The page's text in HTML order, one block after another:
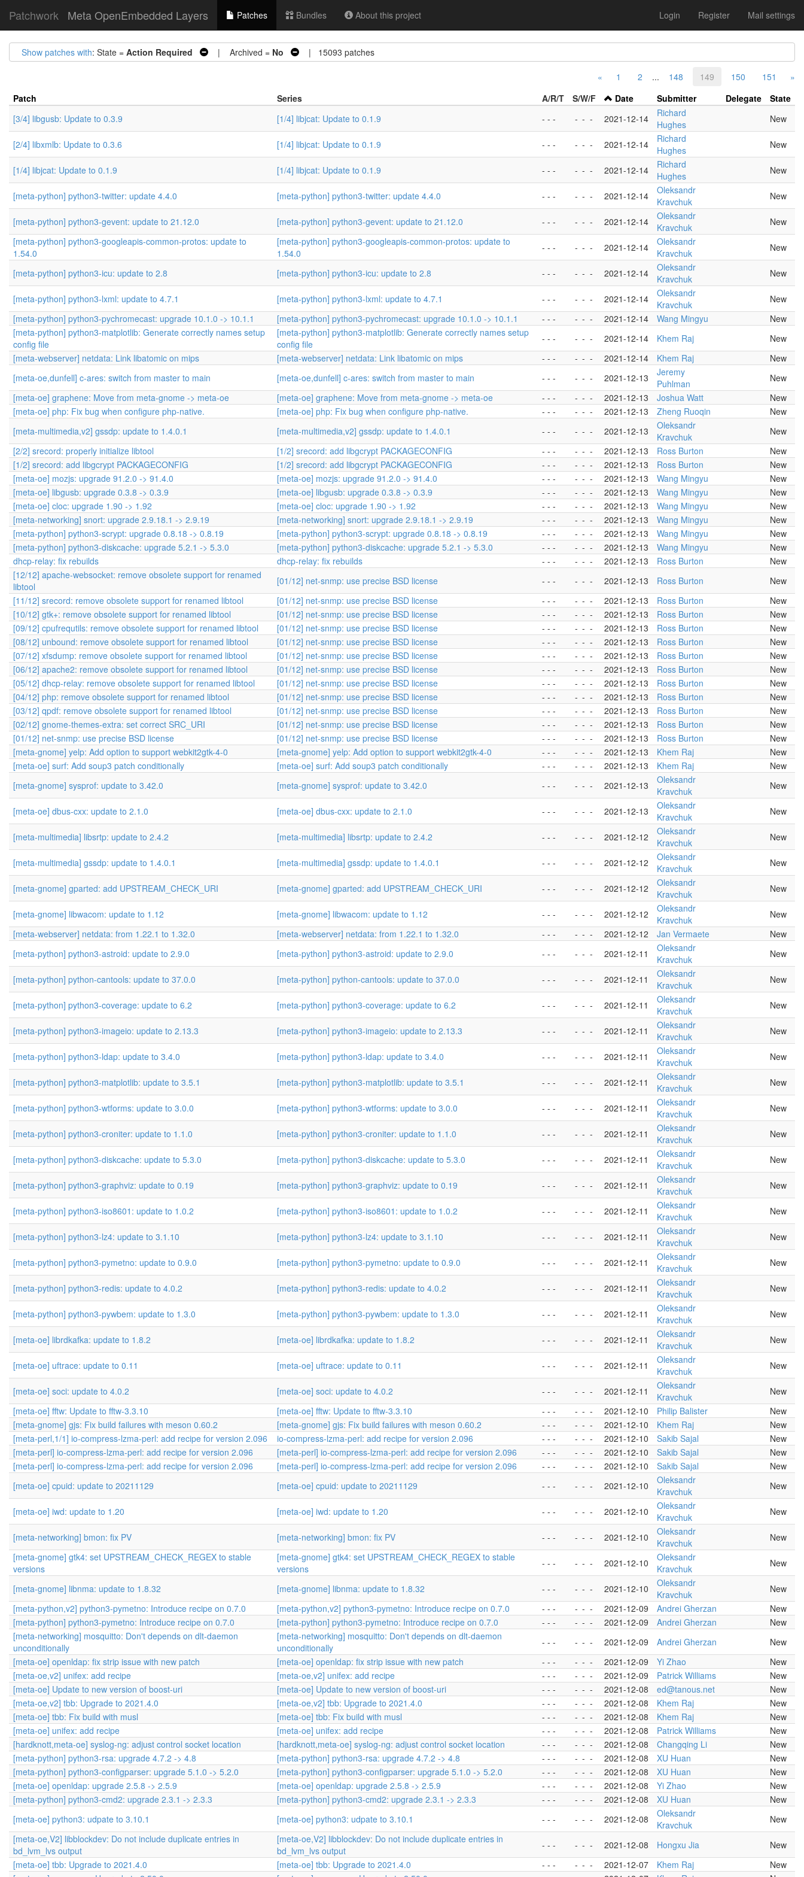
Patchwork Meta OpenEmbedded Layers Patches Bundles About this project Login Register Mail settings
Show patches with: State = Action Required | Archived = No | 15093 patches
« 1 2 ... 148 149 150 151
»
Patch
Series A/R/T S/W/F Date Submitter Delegate
State
[3/4] libgusb: Update to 0.3.9
[1/4] libjcat: Update to 0.1.9 - - - - - - 2021-12-14
Richard
Hughes
New
[2/4] libxmlb: Update to 0.3.6 [1/4] libjcat: Update to 0.1.9 - - - - - - 2021-12-14
Richard
Hughes
New
[1/4] libjcat: Update to 0.1.9 [1/4] libjcat: Update to 0.1.9 - - - - - - 2021-12-14
Richard
Hughes
New
[meta-python] python3-twitter: update 4.4.0 [meta-python] python3-twitter: update 4.4.0 - - - - - - 2021-12-14
Oleksandr
Kravchuk
New
[meta-python] python3-gevent: update to 21.12.0 [meta-python] python3-gevent: update to 21.12.0 - - - - - - 2021-12-14
Oleksandr
Kravchuk
New
[meta-python] python3-googleapis-common-protos: update to
1.54.0
[meta-python] python3-googleapis-common-protos: update to
1.54.0
- - - - - - 2021-12-14
Oleksandr
Kravchuk
New
[meta-python] python3-icu: update to 2.8 [meta-python] python3-icu: update to 2.8 - - - - - - 2021-12-14
Oleksandr
Kravchuk
New
[meta-python] python3-lxml: update to 4.7.1 [meta-python] python3-lxml: update to 4.7.1 - - - - - - 2021-12-14
Oleksandr
Kravchuk
New
[meta-python] python3-pychromecast: upgrade 10.1.0 -> 10.1.1
[meta-python] python3-pychromecast: upgrade 10.1.0 -> 10.1.1 - - - - - - 2021-12-14 Wang Mingyu
New
[meta-python] python3-matplotlib: Generate correctly names setup
config file
[meta-python] python3-matplotlib: Generate correctly names setup
config file
- - - - - - 2021-12-14 Khem Raj
New
[meta-webserver] netdata: Link libatomic on mips
[meta-webserver] netdata: Link libatomic on mips - - - - - - 2021-12-14 Khem Raj
New
[meta-oe,dunfell] c-ares: switch from master to main
[meta-oe,dunfell] c-ares: switch from master to main - - - - - - 2021-12-13
Jeremy
Puhlman
New
[meta-oe] graphene: Move from meta-gnome -> meta-oe
[meta-oe] graphene: Move from meta-gnome -> meta-oe - - - - - - 2021-12-13 Joshua Watt
New
[meta-oe] php: Fix bug when configure php-native.
[meta-oe] php: Fix bug when configure php-native. - - - - - - 2021-12-13 Zheng Ruoqin
New
[meta-multimedia,v2] gssdp: update to 1.4.0.1
[meta-multimedia,v2] gssdp: update to 1.4.0.1 - - - - - - 2021-12-13
Oleksandr
Kravchuk
New
[2/2] srecord: properly initialize libtool
[1/2] srecord: add libgcrypt PACKAGECONFIG - - - - - - 2021-12-13 Ross Burton
New
[1/2] srecord: add libgcrypt PACKAGECONFIG
[1/2] srecord: add libgcrypt PACKAGECONFIG - - - - - - 2021-12-13 Ross Burton
New
[meta-oe] mozjs: upgrade 91.2.0 -> 91.4.0
[meta-oe] mozjs: upgrade 91.2.0 -> 91.4.0 - - - - - - 2021-12-13 Wang Mingyu
New
[meta-oe] libgusb: upgrade 0.3.8 -> 0.3.9
[meta-oe] libgusb: upgrade 0.3.8 -> 0.3.9 - - - - - - 2021-12-13 Wang Mingyu
New
[meta-oe] cloc: upgrade 1.90 -> 1.92
[meta-oe] cloc: upgrade 1.90 -> 1.92 - - - - - - 2021-12-13 Wang Mingyu
New
[meta-networking] snort: upgrade 2.9.18.1 -> 2.9.19
[meta-networking] snort: upgrade 2.9.18.1 -> 2.9.19 - - - - - - 2021-12-13 Wang Mingyu
New
[meta-python] python3-scrypt: upgrade 0.8.18 -> 0.8.19
[meta-python] python3-scrypt: upgrade 0.8.18 -> 0.8.19 - - - - - - 2021-12-13 Wang Mingyu
New
[meta-python] python3-diskcache: upgrade 5.2.1 -> 5.3.0
[meta-python] python3-diskcache: upgrade 5.2.1 -> 5.3.0 - - - - - - 2021-12-13 Wang Mingyu
New
dhcp-relay: fix rebuilds
dhcp-relay: fix rebuilds - - - - - - 2021-12-13 Ross Burton
New
[12/12] apache-websocket: remove obsolete support for renamed
libtool
[01/12] net-snmp: use precise BSD license - - - - - - 2021-12-13 Ross Burton
New
[11/12] srecord: remove obsolete support for renamed libtool
[01/12] net-snmp: use precise BSD license - - - - - - 2021-12-13 Ross Burton
New
[10/12] gtk+: remove obsolete support for renamed libtool
[01/12] net-snmp: use precise BSD license - - - - - - 2021-12-13 Ross Burton
New
[09/12] cpufrequtils: remove obsolete support for renamed libtool
[01/12] net-snmp: use precise BSD license - - - - - - 2021-12-13 Ross Burton
New
[08/12] unbound: remove obsolete support for renamed libtool
[01/12] net-snmp: use precise BSD license - - - - - - 2021-12-13 Ross Burton
New
[07/12] xfsdump: remove obsolete support for renamed libtool
[01/12] net-snmp: use precise BSD license - - - - - - 2021-12-13 Ross Burton
New
[06/12] apache2: remove obsolete support for renamed libtool
[01/12] net-snmp: use precise BSD license - - - - - - 2021-12-13 Ross Burton
New
[05/12] dhcp-relay: remove obsolete support for renamed libtool
[01/12] net-snmp: use precise BSD license - - - - - - 2021-12-13 Ross Burton
New
[04/12] php: remove obsolete support for renamed libtool
[01/12] net-snmp: use precise BSD license - - - - - - 2021-12-13 Ross Burton
New
[03/12] qpdf: remove obsolete support for renamed libtool
[01/12] net-snmp: use precise BSD license - - - - - - 2021-12-13 Ross Burton
New
[02/12] gnome-themes-extra: set correct SRC_URI
[01/12] net-snmp: use precise BSD license - - - - - - 2021-12-13 Ross Burton
New
[01/12] net-snmp: use precise BSD license
[01/12] net-snmp: use precise BSD license - - - - - - 2021-12-13 Ross Burton
New
[meta-gnome] yelp: Add option to support webkit2gtk-4-0
[meta-gnome] yelp: Add option to support webkit2gtk-4-0 - - - - - - 2021-12-13 Khem Raj
New
[meta-oe] surf: Add soup3 patch conditionally
[meta-oe] surf: Add soup3 patch conditionally - - - - - - 2021-12-13 Khem Raj
New
[meta-gnome] sysprof: update to 3.42.0
[meta-gnome] sysprof: update to 3.42.0 - - - - - - 2021-12-13
Oleksandr
Kravchuk
New
[meta-oe] dbus-cxx: update to 2.1.0 [meta-oe] dbus-cxx: update to 2.1.0 - - - - - - 2021-12-13
Oleksandr
Kravchuk
New
[meta-multimedia] libsrtp: update to 2.4.2 [meta-multimedia] libsrtp: update to 2.4.2 - - - - - - 2021-12-12
Oleksandr
Kravchuk
New
[meta-multimedia] gssdp: update to 1.4.0.1 [meta-multimedia] gssdp: update to 1.4.0.1 - - - - - - 2021-12-12
Oleksandr
Kravchuk
New
[meta-gnome] gparted: add UPSTREAM_CHECK_URI [meta-gnome] gparted: add UPSTREAM_CHECK_URI - - - - - - 2021-12-12
Oleksandr
Kravchuk
New
[meta-gnome] libwacom: update to 1.12 [meta-gnome] libwacom: update to 1.12 - - - - - - 2021-12-12
Oleksandr
Kravchuk
New
[meta-webserver] netdata: from 1.22.1 to 1.32.0
[meta-webserver] netdata: from 1.22.1 to 1.32.0 - - - - - - 2021-12-12 Jan Vermaete
New
[meta-python] python3-astroid: update to 2.9.0
[meta-python] python3-astroid: update to 2.9.0 - - - - - - 2021-12-11
Oleksandr
Kravchuk
New
[meta-python] python-cantools: update to 37.0.0 [meta-python] python-cantools: update to 37.0.0 - - - - - - 2021-12-11
Oleksandr
Kravchuk
New
[meta-python] python3-coverage: update to 6.2 [meta-python] python3-coverage: update to 6.2 - - - - - - 2021-12-11
Oleksandr
Kravchuk
New
[meta-python] python3-imageio: update to 2.13.3 [meta-python] python3-imageio: update to 2.13.3 - - - - - - 2021-12-11
Oleksandr
Kravchuk
New
[meta-python] python3-ldap: update to 3.4.0 [meta-python] python3-ldap: update to 3.4.0 - - - - - - 2021-12-11
Oleksandr
Kravchuk
New
[meta-python] python3-matplotlib: update to 3.5.1 [meta-python] python3-matplotlib: update to 3.5.1 - - - - - - 2021-12-11
Oleksandr
Kravchuk
New
[meta-python] python3-wtforms: update to 3.0.0 [meta-python] python3-wtforms: update to 3.0.0 - - - - - - 2021-12-11
Oleksandr
Kravchuk
New
[meta-python] python3-croniter: update to 1.1.0 [meta-python] python3-croniter: update to 1.1.0 - - - - - - 2021-12-11
Oleksandr
Kravchuk
New
[meta-python] python3-diskcache: update to 5.3.0 [meta-python] python3-diskcache: update to 5.3.0 - - - - - - 2021-12-11
Oleksandr
Kravchuk
New
[meta-python] python3-graphviz: update to 0.19 [meta-python] python3-graphviz: update to 0.19 - - - - - - 2021-12-11
Oleksandr
Kravchuk
New
[meta-python] python3-iso8601: update to 1.0.2 [meta-python] python3-iso8601: update to 1.0.2 - - - - - - 2021-12-11
Oleksandr
Kravchuk
New
[meta-python] python3-lz4: update to 3.1.10 [meta-python] python3-lz4: update to 3.1.10 - - - - - - 2021-12-11
Oleksandr
Kravchuk
New
[meta-python] python3-pymetno: update to 0.9.0 [meta-python] python3-pymetno: update to 0.9.0 - - - - - - 2021-12-11
Oleksandr
Kravchuk
New
[meta-python] python3-redis: update to 4.0.2 [meta-python] python3-redis: update to 4.0.2 - - - - - - 2021-12-11
Oleksandr
Kravchuk
New
[meta-python] python3-pywbem: update to 1.3.0 [meta-python] python3-pywbem: update to 1.3.0 - - - - - - 2021-12-11
Oleksandr
Kravchuk
New
[meta-oe] librdkafka: update to 1.8.2 [meta-oe] librdkafka: update to 1.8.2 - - - - - - 2021-12-11
Oleksandr
Kravchuk
New
[meta-oe] uftrace: update to 0.11 [meta-oe] uftrace: update to 0.11 - - - - - - 2021-12-11
Oleksandr
Kravchuk
New
[meta-oe] soci: update to 4.0.2 [meta-oe] soci: update to 4.0.2 - - - - - - 2021-12-11
Oleksandr
Kravchuk
New
[meta-oe] fftw: Update to fftw-3.3.10
[meta-oe] fftw: Update to fftw-3.3.10 - - - - - - 2021-12-10 Philip Balister
New
[meta-gnome] gjs: Fix build failures with meson 0.60.2
[meta-gnome] gjs: Fix build failures with meson 0.60.2 - - - - - - 2021-12-10 Khem Raj
New
[meta-perl,1/1] io-compress-lzma-perl: add recipe for version 2.096
io-compress-lzma-perl: add recipe for version 2.096 - - - - - - 2021-12-10 Sakib Sajal
New
[meta-perl] io-compress-lzma-perl: add recipe for version 2.096
[meta-perl] io-compress-lzma-perl: add recipe for version 2.096 - - - - - - 2021-12-10 Sakib Sajal
New
[meta-perl] io-compress-lzma-perl: add recipe for version 2.096
[meta-perl] io-compress-lzma-perl: add recipe for version 2.096 - - - - - - 2021-12-10 Sakib Sajal
New
[meta-oe] cpuid: update to 20211129
[meta-oe] cpuid: update to 20211129 - - - - - - 2021-12-10
Oleksandr
Kravchuk
New
[meta-oe] iwd: update to 1.20 [meta-oe] iwd: update to 1.20 - - - - - - 2021-12-10
Oleksandr
Kravchuk
New
[meta-networking] bmon: fix PV [meta-networking] bmon: fix PV - - - - - - 2021-12-10
Oleksandr
Kravchuk
New
[meta-gnome] gtk4: set UPSTREAM_CHECK_REGEX to stable
versions
[meta-gnome] gtk4: set UPSTREAM_CHECK_REGEX to stable
versions
- - - - - - 2021-12-10
Oleksandr
Kravchuk
New
[meta-gnome] libnma: update to 1.8.32 [meta-gnome] libnma: update to 1.8.32 - - - - - - 2021-12-10
Oleksandr
Kravchuk
New
[meta-python,v2] python3-pymetno: Introduce recipe on 0.7.0
[meta-python,v2] python3-pymetno: Introduce recipe on 0.7.0 - - - - - - 2021-12-09 Andrei Gherzan
New
[meta-python] python3-pymetno: Introduce recipe on 0.7.0
[meta-python] python3-pymetno: Introduce recipe on 0.7.0 - - - - - - 2021-12-09 Andrei Gherzan
New
[meta-networking] mosquitto: Don't depends on dlt-daemon
unconditionally
[meta-networking] mosquitto: Don't depends on dlt-daemon
unconditionally
- - - - - - 2021-12-09 Andrei Gherzan
New
[meta-oe] openldap: fix strip issue with new patch
[meta-oe] openldap: fix strip issue with new patch - - - - - - 2021-12-09 Yi Zhao
New
[meta-oe,v2] unifex: add recipe
[meta-oe,v2] unifex: add recipe - - - - - - 2021-12-09 Patrick Williams
New
[meta-oe] Update to new version of boost-uri
[meta-oe] Update to new version of boost-uri - - - - - - 2021-12-08 ed@tanous.net
New
[meta-oe,v2] tbb: Upgrade to 2021.4.0
[meta-oe,v2] tbb: Upgrade to 2021.4.0 - - - - - - 2021-12-08 Khem Raj
New
[meta-oe] tbb: Fix build with musl
[meta-oe] tbb: Fix build with musl - - - - - - 2021-12-08 Khem Raj
New
[meta-oe] unifex: add recipe
[meta-oe] unifex: add recipe - - - - - - 2021-12-08 Patrick Williams
New
[hardknott,meta-oe] syslog-ng: adjust control socket location
[hardknott,meta-oe] syslog-ng: adjust control socket location - - - - - - 2021-12-08 Changqing Li
New
[meta-python] python3-rsa: upgrade 4.7.2 -> 4.8
[meta-python] python3-rsa: upgrade 4.7.2 -> 4.8 - - - - - - 2021-12-08 XU Huan
New
[meta-python] python3-configparser: upgrade 5.1.0 -> 5.2.0
[meta-python] python3-configparser: upgrade 5.1.0 -> 5.2.0 - - - - - - 2021-12-08 XU Huan
New
[meta-oe] openldap: upgrade 2.5.8 -> 2.5.9
[meta-oe] openldap: upgrade 2.5.8 -> 2.5.9 - - - - - - 2021-12-08 Yi Zhao
New
[meta-python] python3-cmd2: upgrade 2.3.1 -> 2.3.3
[meta-python] python3-cmd2: upgrade 2.3.1 -> 2.3.3 - - - - - - 2021-12-08 XU Huan
New
[meta-oe] python3: udpate to 3.10.1
[meta-oe] python3: udpate to 3.10.1 - - - - - - 2021-12-08
Oleksandr
Kravchuk
New
[meta-oe,V2] libblockdev: Do not include duplicate entries in
bd_lvm_lvs output
[meta-oe,V2] libblockdev: Do not include duplicate entries in
bd_lvm_lvs output
- - - - - - 2021-12-08 Hongxu Jia
New
[meta-oe] tbb: Upgrade to 2021.4.0
[meta-oe] tbb: Upgrade to 2021.4.0 - - - - - - 2021-12-07 Khem Raj
New